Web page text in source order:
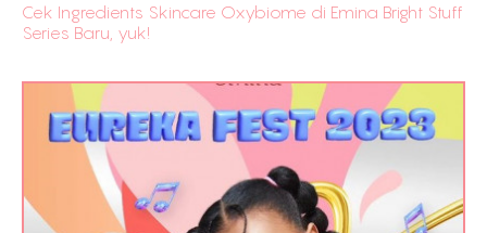
Cek Ingredients Skincare Oxybiome di Emina Bright Stuff
Series Baru, yuk!